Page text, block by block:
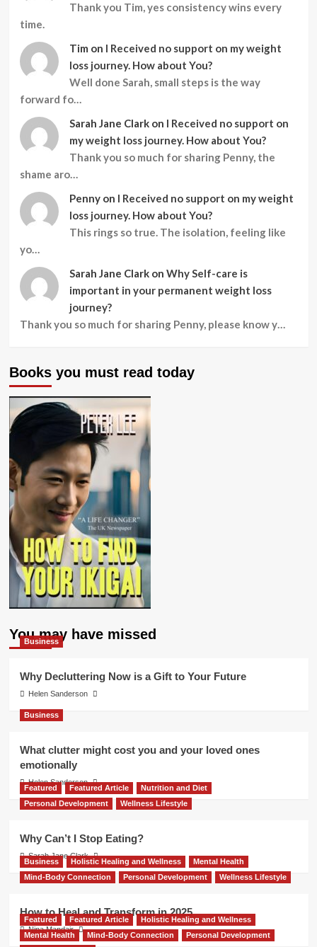
Thank you Tim, yes consistency wins every
time.
Tim on I Received no support on my weight
loss journey. How about You?
Well done Sarah, small steps is the way
forward fo…
Sarah Jane Clark on I Received no support on
my weight loss journey. How about You?
Thank you so much for sharing Penny, the
shame aro…
Penny on I Received no support on my weight
loss journey. How about You?
This rings so true. The isolation, feeling like
yo…
Sarah Jane Clark on Why Self-care is
important in your permanent weight loss
journey?
Thank you so much for sharing Penny, please know y…
Books you must read today
You may have missed
Business
Why Decluttering Now is a Gift to Your Future
Helen Sanderson
Business
What clutter might cost you and your loved ones
emotionally
Helen Sanderson
Featured Featured Article
Nutrition and Diet
Personal Development
Wellness Lifestyle
Why Can’t I Stop Eating?
Sarah Jane Clark
Business Holistic Healing and Wellness
Mental Health
Mind-Body Connection
Personal Development Wellness Lifestyle
How to Heal and Transform in 2025
Nina Mandair
Featured Featured Article
Holistic Healing and Wellness
Mental Health
Mind-Body Connection
Personal Development